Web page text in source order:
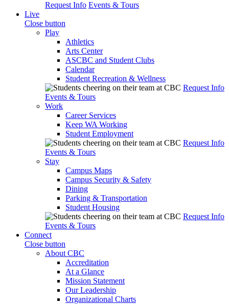
Request Info Events & Tours
Live
Close button
Play
Athletics
Arts Center
ASCBC and Student Clubs
Calendar
Student Recreation & Wellness
Request Info
Events & Tours
Work
Career Services
Keep WA Working
Student Employment
Request Info
Events & Tours
Stay
Campus Maps
Campus Security & Safety
Dining
Parking & Transportation
Student Housing
Request Info
Events & Tours
Connect
Close button
About CBC
Accreditation
At a Glance
Mission Statement
Our Leadership
Organizational Charts